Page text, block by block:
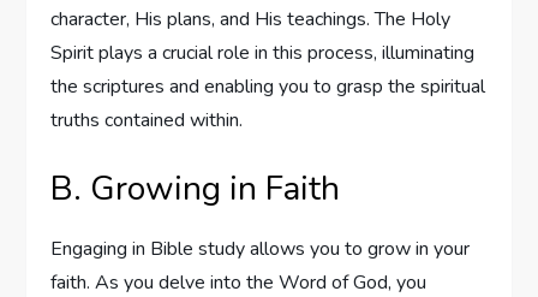
character, His plans, and His teachings. The Holy
Spirit plays a crucial role in this process, illuminating
the scriptures and enabling you to grasp the spiritual
truths contained within.
B. Growing in Faith
Engaging in Bible study allows you to grow in your
faith. As you delve into the Word of God, you